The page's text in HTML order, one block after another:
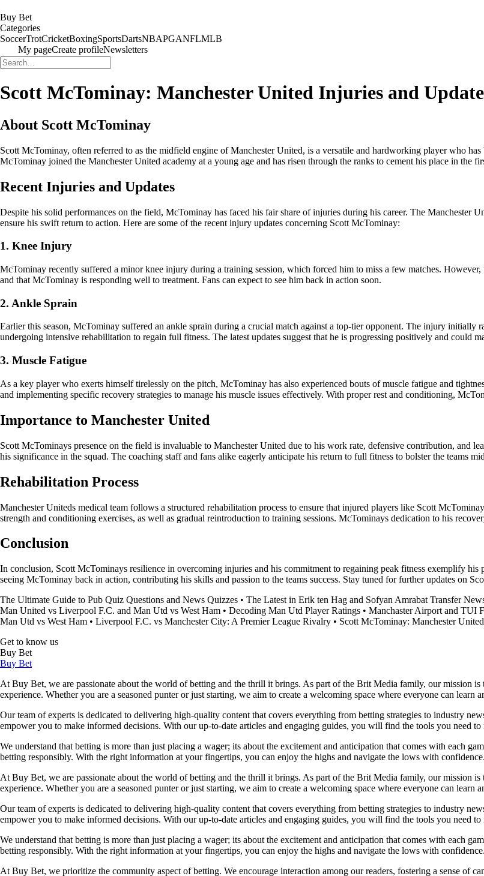
Buy Bet
Categories
SoccerTrotCricketBoxingSportsDartsNBAPGANFLMLB
My pageCreate profileNewsletters
Scott McTominay: Manchester United Injuries and
About Scott McTominay
Scott McTominay, often referred to as the midfield engine of Manchester United, is a versatile and hardworking player who
McTominay joined the Manchester United academy at a young age and has risen through the ranks to cement his place in the
Recent Injuries and Updates
Despite his solid performances on the field, McTominay has faced his fair share of injuries during his career. The Manchester
ensure his swift return to action. Here are some of the recent injury updates concerning Scott McTominay:
1. Knee Injury
McTominay recently suffered a minor knee injury during a training session, which forced him to miss a few matches.
and that McTominay is responding well to treatment. Fans can expect to see him back in action soon.
2. Ankle Sprain
Earlier this season, McTominay suffered an ankle sprain during a crucial match against a top-tier opponent. The injury initially
undergoing intensive rehabilitation to regain full fitness. The latest updates suggest that he is progressing positively and could
3. Muscle Fatigue
As a key player who exerts himself tirelessly on the pitch, McTominay has also experienced bouts of muscle fatigue and
and implementing specific recovery strategies to manage his muscle issues effectively. With proper rest and conditioning,
Importance to Manchester United
Scott McTominays presence on the field is invaluable to Manchester United due to his work rate, defensive contribution, and
his significance in the squad. The coaching staff and fans alike eagerly anticipate his return to full fitness to bolster the teams
Rehabilitation Process
Manchester Uniteds medical team follows a structured rehabilitation process to ensure that injured players like Scott
strength and conditioning exercises, as well as gradual reintroduction to training sessions. McTominays dedication to his
Conclusion
In conclusion, Scott McTominays resilience in overcoming injuries and his commitment to regaining peak fitness exemplify
seeing McTominay back in action, contributing his skills and passion to the teams success. Stay tuned for further updates on
The Ultimate Guide to Pub Quiz Questions and News Quizzes • The Latest in Erik ten Hag and Sofyan Amrabat Transfer
Man United vs Liverpool F.C. and Man Utd vs West Ham • Decoding Man Utd Player Ratings • Manchaster Airport and TUI
Man Utd vs West Ham • Liverpool F.C. vs Manchester City: A Premier League Rivalry • Scott McTominay: Manchester
Get to know us
Buy Bet
Buy Bet
At Buy Bet, we are passionate about the world of betting and the thrill it brings. As part of the Brit Media family, our mission
experience. Whether you are a seasoned punter or just starting, we aim to create a welcoming space where everyone can learn
Our team of experts is dedicated to delivering high-quality content that covers everything from betting strategies to industry
empower you to make informed decisions. With our up-to-date articles and engaging guides, you will find the tools you need
We understand that betting is more than just placing a wager; its about the excitement and anticipation that comes with each
betting responsibly. With the right information at your fingertips, you can enjoy the highs and navigate the lows with confidence.
At Buy Bet, we are passionate about the world of betting and the thrill it brings. As part of the Brit Media family, our mission
experience. Whether you are a seasoned punter or just starting, we aim to create a welcoming space where everyone can learn
Our team of experts is dedicated to delivering high-quality content that covers everything from betting strategies to industry
empower you to make informed decisions. With our up-to-date articles and engaging guides, you will find the tools you need
We understand that betting is more than just placing a wager; its about the excitement and anticipation that comes with each
betting responsibly. With the right information at your fingertips, you can enjoy the highs and navigate the lows with confidence.
At Buy Bet, we prioritize the community aspect of betting. We encourage interaction among our readers, fostering a sense of